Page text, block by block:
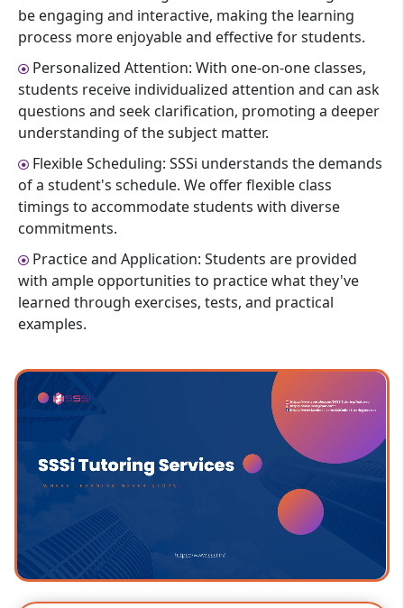
be engaging and interactive, making the learning
process more enjoyable and effective for students.
Personalized Attention: With one-on-one classes,
students receive individualized attention and can ask
questions and seek clarification, promoting a deeper
understanding of the subject matter.
Flexible Scheduling: SSSi understands the demands
of a student's schedule. We offer flexible class
timings to accommodate students with diverse
commitments.
Practice and Application: Students are provided
with ample opportunities to practice what they've
learned through exercises, tests, and practical
examples.